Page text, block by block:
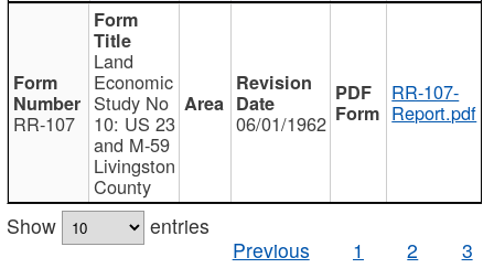
RR-107
Land
Economic
Study No
10: US 23
and M-59
Livingston
County
06/01/1962
RR-107-
Report.pdf
Show
entries
Previous
1 2 3